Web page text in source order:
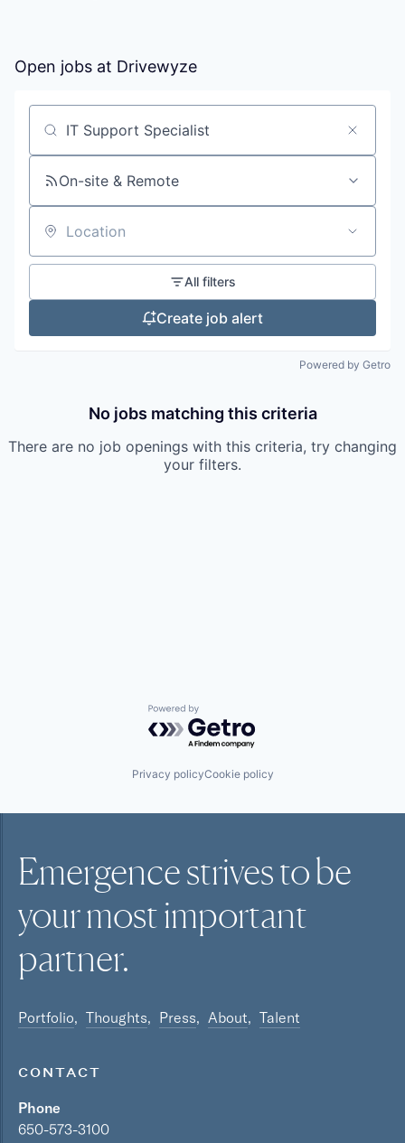
Open jobs at Drivewyze
Search by title or keyword
On-site & Remote
Location
All filters
Create job alert
Powered by Getro
No jobs matching this criteria
There are no job openings with this criteria, try changing
your filters.
Powered by Getro.com
Privacy policyCookie policy
Emergence strives to be
your mostimportant
partner.
Portfolio Thoughts Press About Talent
CONTACT
Phone
650-573-3100